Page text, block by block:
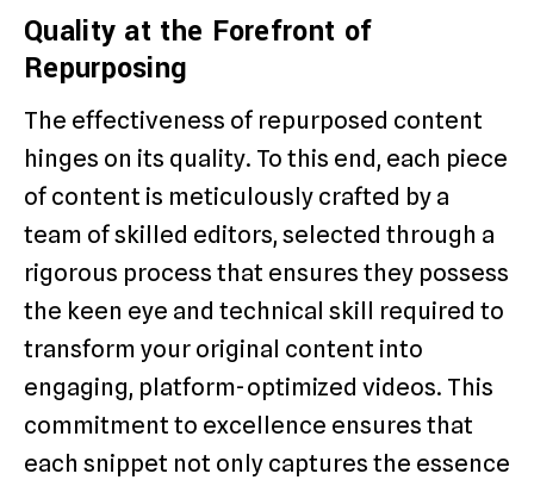
Quality at the Forefront of
Repurposing
The effectiveness of repurposed content
hinges on its quality. To this end, each piece
of content is meticulously crafted by a
team of skilled editors, selected through a
rigorous process that ensures they possess
the keen eye and technical skill required to
transform your original content into
engaging, platform-optimized videos. This
commitment to excellence ensures that
each snippet not only captures the essence